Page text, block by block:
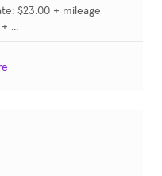
$23.00 + mileage
...